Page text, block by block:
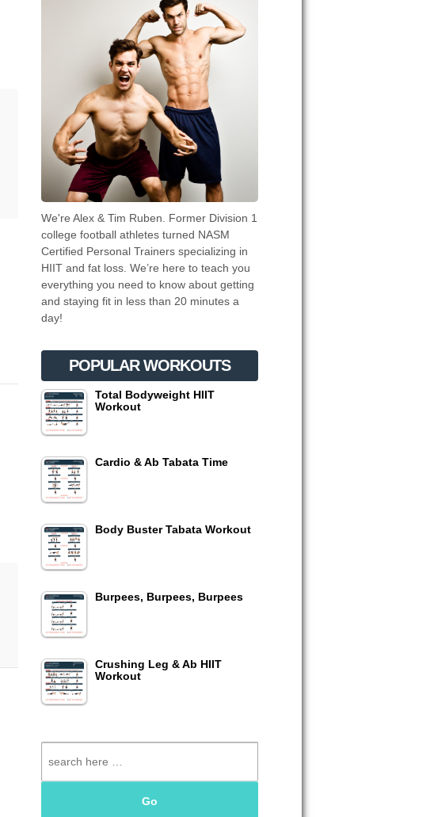
We're Alex & Tim Ruben. Former Division 1
college football athletes turned NASM
Certified Personal Trainers specializing in
HIIT and fat loss. We’re here to teach you
everything you need to know about getting
and staying fit in less than 20 minutes a
day!
POPULAR WORKOUTS
Total Bodyweight HIIT
Workout
Cardio & Ab Tabata Time
Body Buster Tabata Workout
Burpees, Burpees, Burpees
Crushing Leg & Ab HIIT
Workout
for: